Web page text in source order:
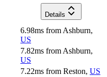
Details
6.98ms from Ashburn,
US
7.82ms from Ashburn,
US
7.22ms from Reston, US